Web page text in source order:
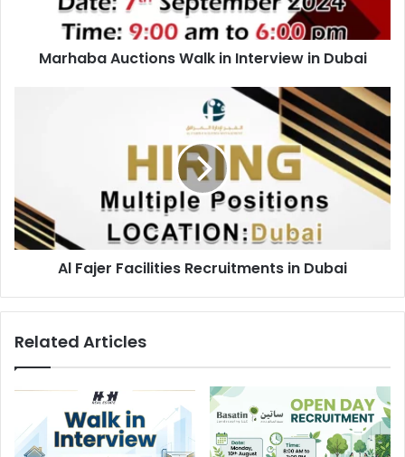
Marhaba Auctions Walk in Interview in Dubai
Al Fajer Facilities Recruitments in Dubai
Related Articles